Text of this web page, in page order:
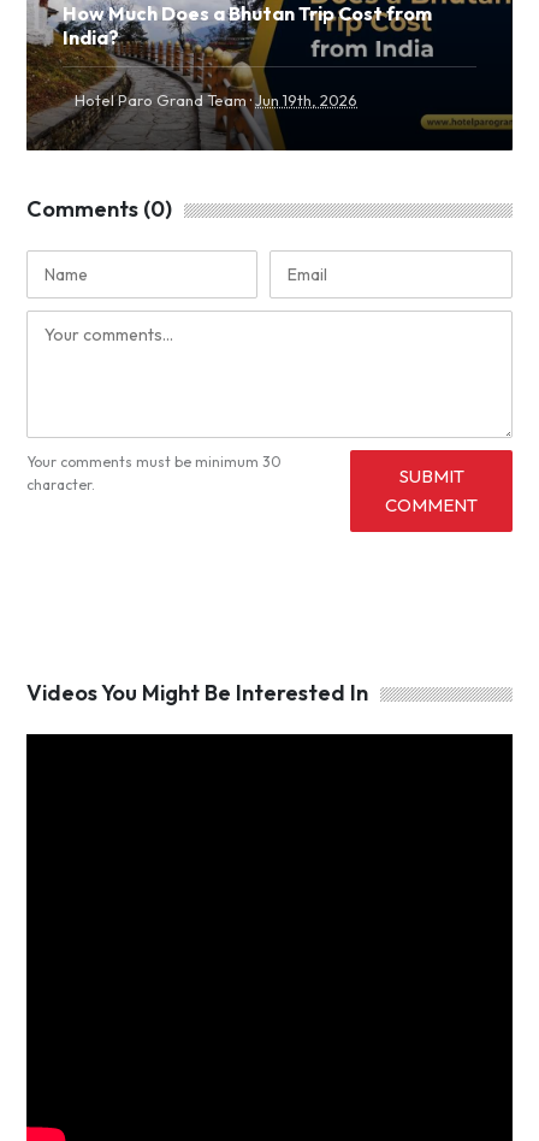
How Much Does a Bhutan Trip Cost from
India?
Hotel Paro Grand Team·Jun 19th, 2026
Comments (0)
Your comments must be minimum 30
character.
SUBMIT
COMMENT
Videos You Might Be Interested In